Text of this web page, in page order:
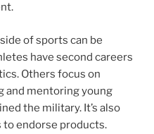
of sports can be
have second careers
Others focus on
and mentoring young
the military. It’s also
endorse products.